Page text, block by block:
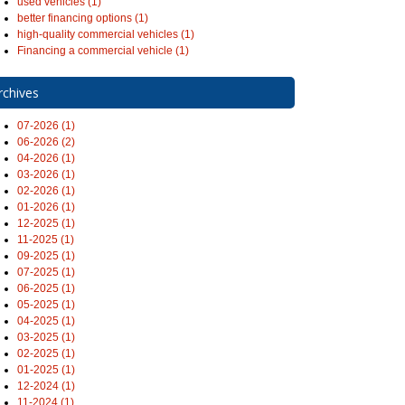
better financing options (1)
high-quality commercial vehicles (1)
Financing a commercial vehicle (1)
07-2026 (1)
06-2026 (2)
04-2026 (1)
03-2026 (1)
02-2026 (1)
01-2026 (1)
12-2025 (1)
11-2025 (1)
09-2025 (1)
07-2025 (1)
06-2025 (1)
05-2025 (1)
04-2025 (1)
03-2025 (1)
02-2025 (1)
01-2025 (1)
12-2024 (1)
11-2024 (1)